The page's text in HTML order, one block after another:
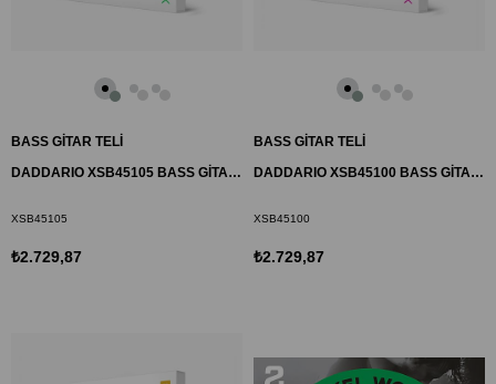
BASS GİTAR TELİ
DADDARIO XSB45105 BASS GİTAR TEL SETİ, 45-105, LONG SCALE, LIGHT TOP
XSB45105
₺2.729,87
BASS GİTAR TELİ
DADDARIO XSB45100 BASS GİTAR TEL SETİ, 45-100, LONG SCALE, REGULAR
XSB45100
₺2.729,87